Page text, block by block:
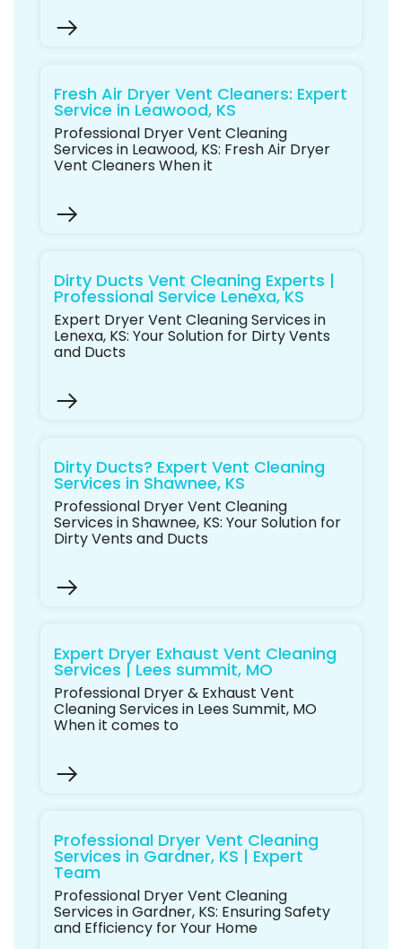
Fresh Air Dryer Vent Cleaners: Expert
Service in Leawood, KS
Professional Dryer Vent Cleaning
Services in Leawood, KS: Fresh Air Dryer
Vent Cleaners When it
Dirty Ducts Vent Cleaning Experts |
Professional Service Lenexa, KS
Expert Dryer Vent Cleaning Services in
Lenexa, KS: Your Solution for Dirty Vents
and Ducts
Dirty Ducts? Expert Vent Cleaning
Services in Shawnee, KS
Professional Dryer Vent Cleaning
Services in Shawnee, KS: Your Solution for
Dirty Vents and Ducts
Expert Dryer Exhaust Vent Cleaning
Services | Lees summit, MO
Professional Dryer & Exhaust Vent
Cleaning Services in Lees Summit, MO
When it comes to
Professional Dryer Vent Cleaning
Services in Gardner, KS | Expert
Team
Professional Dryer Vent Cleaning
Services in Gardner, KS: Ensuring Safety
and Efficiency for Your Home